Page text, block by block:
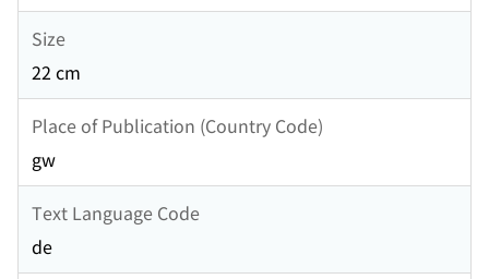
Size
22 cm
Place of Publication (Country Code)
gw
Text Language Code
de